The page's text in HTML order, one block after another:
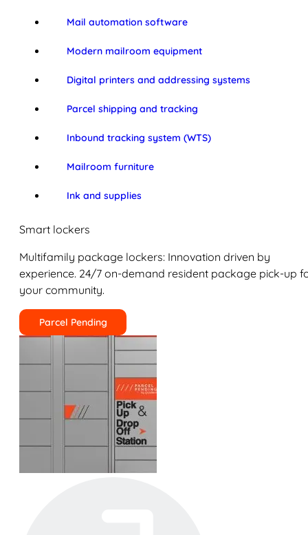
Mail automation software
Modern mailroom equipment
Digital printers and addressing systems
Parcel shipping and tracking
Inbound tracking system (WTS)
Mailroom furniture
Ink and supplies
Smart lockers
Multifamily package lockers: Innovation driven by
experience. 24/7 on-demand resident package pick-up
your community.
Parcel Pending